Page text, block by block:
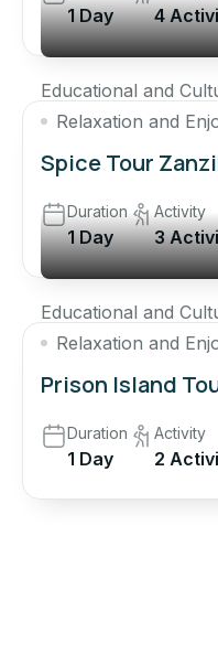
1 Day 4
Educational and
Relaxation and
Spice Tour
Duration
1 Day
Activity
3
Educational and
Relaxation and
Prison Island
Duration
1 Day
Activity
2